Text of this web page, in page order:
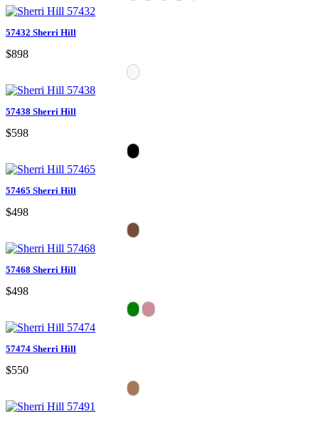
57432 Sherri Hill
$898
57438 Sherri Hill
$598
57465 Sherri Hill
$498
57468 Sherri Hill
$498
57474 Sherri Hill
$550